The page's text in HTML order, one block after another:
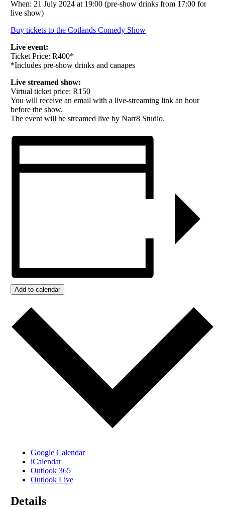
When: 21 July 2024 at 19:00 (pre-show drinks from 17:00 for
live show)
Buy tickets to the Cotlands Comedy Show
Live event:
Ticket Price: R400*
*Includes pre-show drinks and canapes
Live streamed show:
Virtual ticket price: R150
You will receive an email with a live-streaming link an hour
before the show.
The event will be streamed live by Narr8 Studio.
Add to calendar
Google Calendar
iCalendar
Outlook 365
Outlook Live
Details